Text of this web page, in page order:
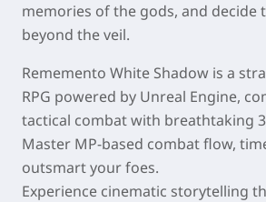
memories of the gods, and decide
beyond the veil.
Rememento White Shadow is a
RPG powered by Unreal Engine,
tactical combat with breathtaking
Master MP-based combat flow,
outsmart your foes.
Experience cinematic storytelling